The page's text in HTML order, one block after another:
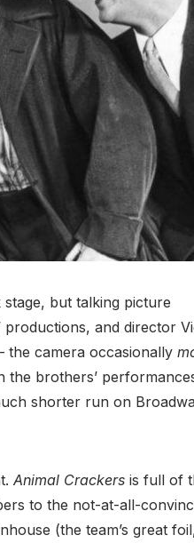
but talking picture
productions, and director
the camera occasionally
the brothers’
shorter run on
Animal Crackers is full of
to the not-at-all-
(the team’s great